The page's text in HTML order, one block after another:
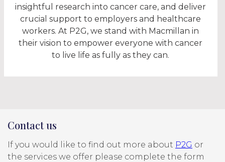
insightful research into cancer care, and deliver
crucial support to employers and healthcare
workers. At P2G, we stand with Macmillan in
their vision to empower everyone with cancer
to live life as fully as they can.
Contact us
If you would like to find out more about P2G or
the services we offer please complete the form